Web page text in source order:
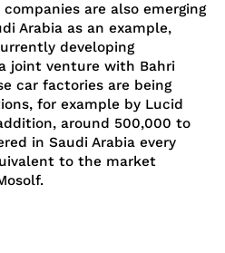
are also emerging
Arabia as an example,
developing
joint venture with Bahri
car factories are being
for example by Lucid
around 500,000 to
in Saudi Arabia every
to the market